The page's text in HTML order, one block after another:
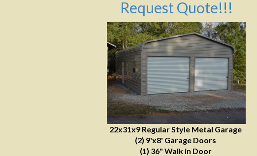
Request Quote!!!
22x31x9 Regular Style Metal Garage
(2) 9'x8' Garage Doors
(1) 36" Walk in Door